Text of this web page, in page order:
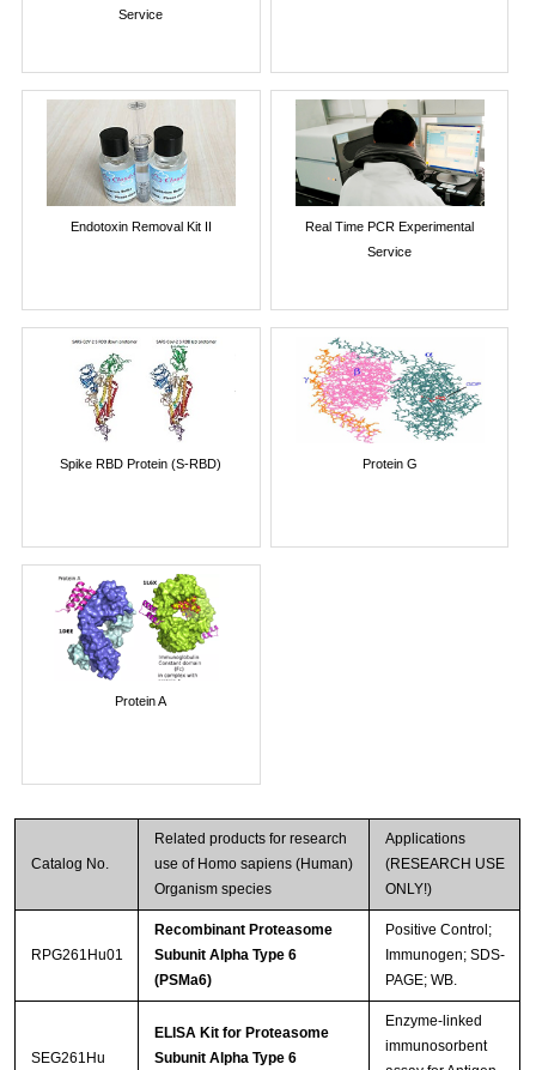
Service
Endotoxin Removal Kit II
Real Time PCR Experimental
Service
Spike RBD Protein (S-RBD) Protein G
Protein A
Catalog No.
Related products for research
use of Homo sapiens (Human)
Organism species
Applications
(RESEARCH USE
ONLY!)
RPG261Hu01
Recombinant Proteasome
Subunit Alpha Type 6
(PSMa6)
Positive Control;
Immunogen; SDS-
PAGE; WB.
SEG261Hu
ELISA Kit for Proteasome
Subunit Alpha Type 6
Enzyme-linked
immunosorbent